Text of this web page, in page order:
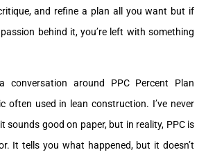
and refine a plan all you want but if
behind it, you’re left with something
around PPC Percent Plan
often used in lean construction. I’ve never
sounds good on paper, but in reality, PPC is
It tells you what happened, but it doesn’t